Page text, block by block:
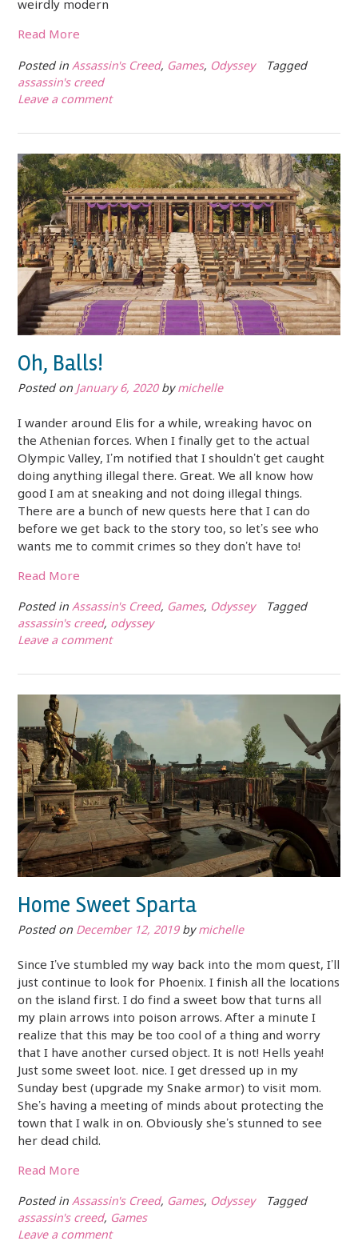
weirdly modern
Read More
Posted in Assassin's Creed, Games, Odyssey
Tagged
assassin's creed
Leave a comment
Oh, Balls!
Posted on January 6, 2020bymichelle
I wander around Elis for a while, wreaking havoc on
the Athenian forces. When I finally get to the actual
Olympic Valley, I’m notified that I shouldn’t get caught
doing anything illegal there. Great. We all know how
good I am at sneaking and not doing illegal things.
There are a bunch of new quests here that I can do
before we get back to the story too, so let’s see who
wants me to commit crimes so they don’t have to!
Read More
Posted in Assassin's Creed, Games, Odyssey
Tagged
assassin's creed, odyssey
Leave a comment
Home Sweet Sparta
Posted on December 12, 2019bymichelle
Since I’ve stumbled my way back into the mom quest, I’ll
just continue to look for Phoenix. I finish all the locations
on the island first. I do find a sweet bow that turns all
my plain arrows into poison arrows. After a minute I
realize that this may be too cool of a thing and worry
that I have another cursed object. It is not! Hells yeah!
Just some sweet loot. nice. I get dressed up in my
Sunday best (upgrade my Snake armor) to visit mom.
She’s having a meeting of minds about protecting the
town that I walk in on. Obviously she’s stunned to see
her dead child.
Read More
Posted in Assassin's Creed, Games, Odyssey
Tagged
assassin's creed, Games
Leave a comment